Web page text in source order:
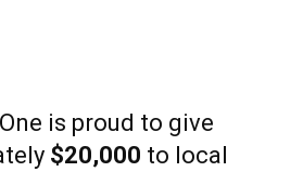
is proud to give
$20,000 to local